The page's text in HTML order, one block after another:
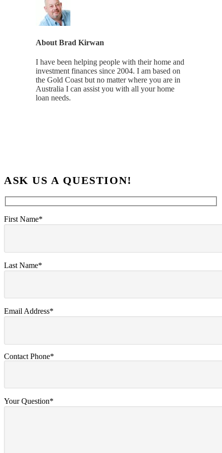
About Brad Kirwan
I have been helping people with their home and
investment finances since 2004. I am based on
the Gold Coast but no matter where you are in
Australia I can assist you with all your home
loan needs.
ASK US A QUESTION!
First Name*
Last Name*
Email Address*
Contact Phone*
Your Question*